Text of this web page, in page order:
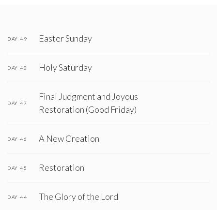
DAY 49 Easter Sunday
DAY 48 Holy Saturday
DAY 47
Final Judgment and Joyous
Restoration (Good Friday)
DAY 46 A New Creation
DAY 45 Restoration
DAY 44 The Glory of the Lord